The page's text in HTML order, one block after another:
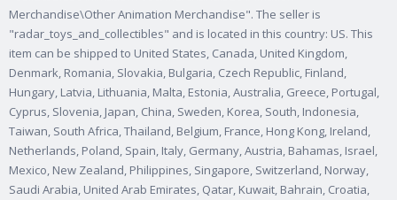
Merchandise\Other Animation Merchandise". The seller is
"radar_toys_and_collectibles" and is located in this country: US. This
item can be shipped to United States, Canada, United Kingdom,
Denmark, Romania, Slovakia, Bulgaria, Czech Republic, Finland,
Hungary, Latvia, Lithuania, Malta, Estonia, Australia, Greece, Portugal,
Cyprus, Slovenia, Japan, China, Sweden, Korea, South, Indonesia,
Taiwan, South Africa, Thailand, Belgium, France, Hong Kong, Ireland,
Netherlands, Poland, Spain, Italy, Germany, Austria, Bahamas, Israel,
Mexico, New Zealand, Philippines, Singapore, Switzerland, Norway,
Saudi Arabia, United Arab Emirates, Qatar, Kuwait, Bahrain, Croatia,